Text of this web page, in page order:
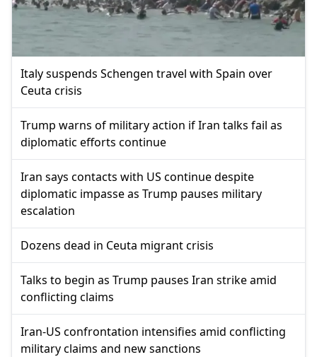
Italy suspends Schengen travel with Spain over
Ceuta crisis
Trump warns of military action if Iran talks fail as
diplomatic efforts continue
Iran says contacts with US continue despite
diplomatic impasse as Trump pauses military
escalation
Dozens dead in Ceuta migrant crisis
Talks to begin as Trump pauses Iran strike amid
conflicting claims
Iran-US confrontation intensifies amid conflicting
military claims and new sanctions